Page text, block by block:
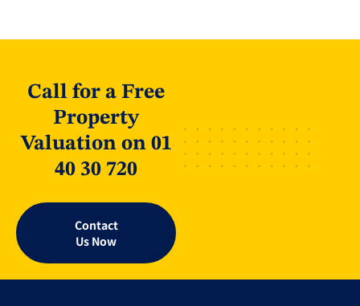
Call for a Free
Property
Valuation on 01
40 30 720
Contact
Us Now